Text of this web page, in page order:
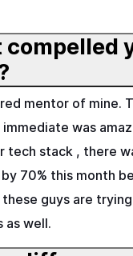
mentor of mine.
was
stack , there
70% this month
guys are
as well.